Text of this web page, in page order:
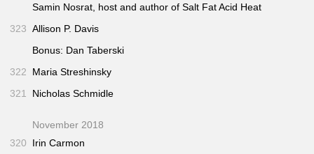
Samin Nosrat, host and author ofSalt Fat Acid Heat
323 Allison P. Davis
Bonus: Dan Taberski
322
Maria Streshinsky
321
Nicholas Schmidle
November 2018
320
Irin Carmon